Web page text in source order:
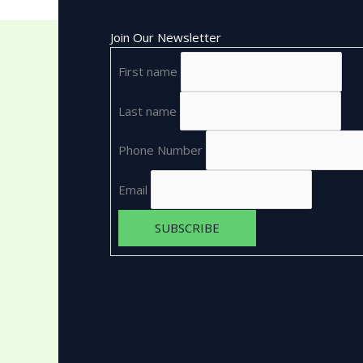
Join Our Newsletter
First name
Last name
Phone Number
Email